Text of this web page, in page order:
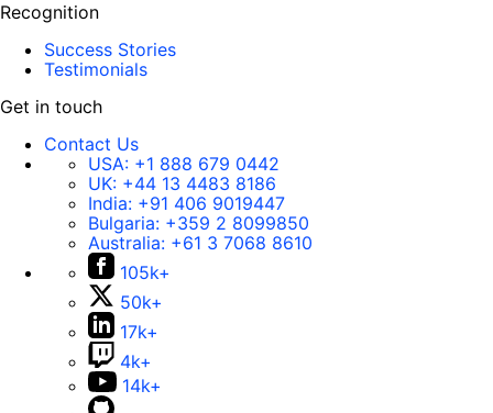
Recognition
Success Stories
Testimonials
Get in touch
Contact Us
USA: +1 888 679 0442
UK: +44 13 4483 8186
India: +91 406 9019447
Bulgaria: +359 2 8099850
Australia: +61 3 7068 8610
105k+
50k+
17k+
4k+
14k+